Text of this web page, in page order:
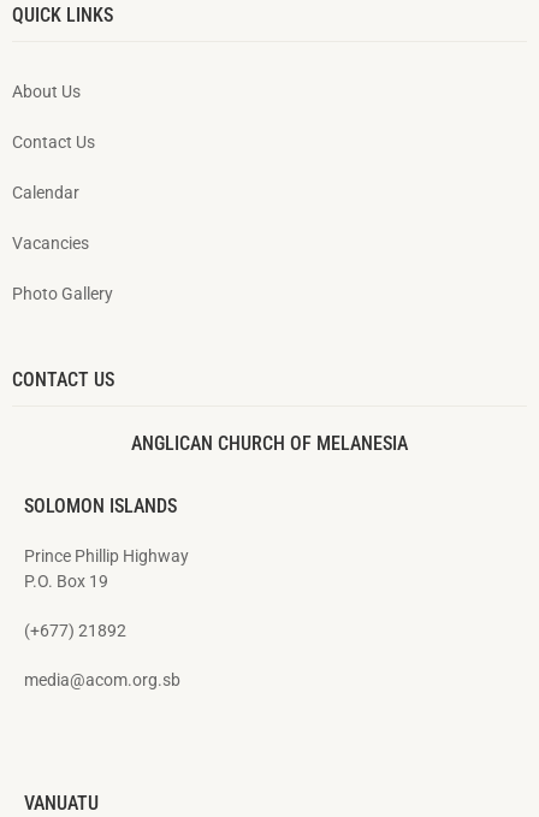
QUICK LINKS
About Us
Contact Us
Calendar
Vacancies
Photo Gallery
CONTACT US
ANGLICAN CHURCH OF MELANESIA
SOLOMON ISLANDS
Prince Phillip Highway
P.O. Box 19
(+677) 21892
media@acom.org.sb
VANUATU